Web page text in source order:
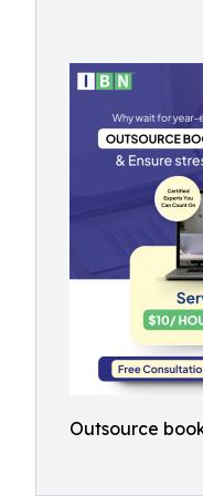
Outsource